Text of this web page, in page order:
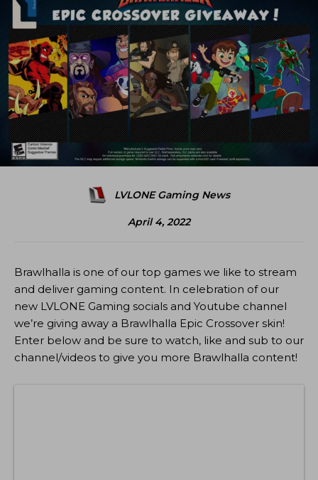
LVLONE Gaming News
April 4, 2022
Brawlhalla is one of our top games we like to stream
and deliver gaming content. In celebration of our
new LVLONE Gaming socials and Youtube channel
we’re giving away a Brawlhalla Epic Crossover skin!
Enter below and be sure to watch, like and sub to our
channel/videos to give you more Brawlhalla content!